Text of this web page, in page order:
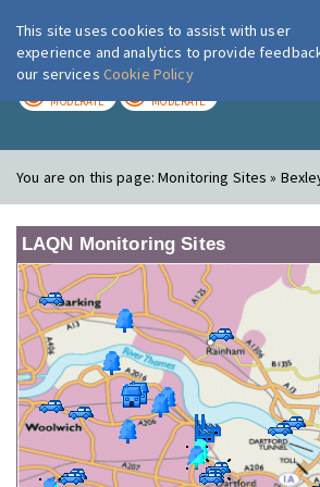
London Air
MODERATE MODERATE
You are on this page:Monitoring Sites »
LAQN Monitoring Sites
This site uses cookies to assist with user
experience and analytics to provide
our services Cookie Policy